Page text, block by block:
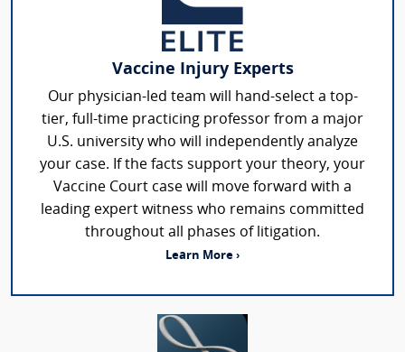
Vaccine Injury Experts
Our physician-led team will hand-select a top-
tier, full-time practicing professor from a major
U.S. university who will independently analyze
your case. If the facts support your theory, your
Vaccine Court case will move forward with a
leading expert witness who remains committed
throughout all phases of litigation.
Learn More ›